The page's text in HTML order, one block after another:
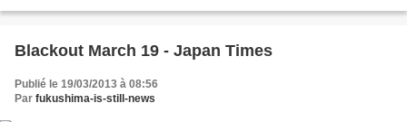
Blackout March 19 - Japan Times
Publié le 19/03/2013 à 08:56
Par fukushima-is-still-news